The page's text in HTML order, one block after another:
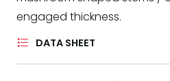
engaged thickness.
DATA SHEET